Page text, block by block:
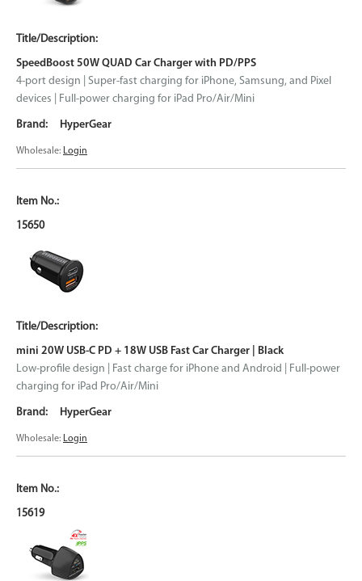
SpeedBoost 50W QUAD Car Charger with PD/PPS
4-port design | Super-fast charging for iPhone, Samsung, and Pixel
devices | Full-power charging for iPad Pro/Air/Mini
HyperGear
Wholesale: Login
15650
mini 20W USB-C PD + 18W USB Fast Car Charger | Black
Low-profile design | Fast charge for iPhone and Android | Full-power
charging for iPad Pro/Air/Mini
HyperGear
Wholesale: Login
15619